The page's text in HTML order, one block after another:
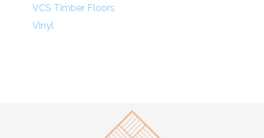
VCS Timber Floors
Vinyl